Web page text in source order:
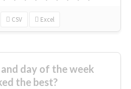
CSV Excel
day of the week
the best?